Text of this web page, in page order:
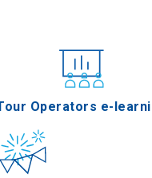
Operators e-